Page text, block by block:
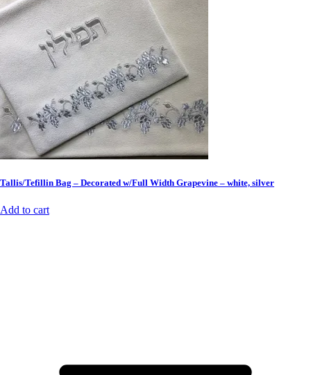
Tallis/Tefillin Bag – Decorated w/Full Width Grapevine – white, silver
Add to cart